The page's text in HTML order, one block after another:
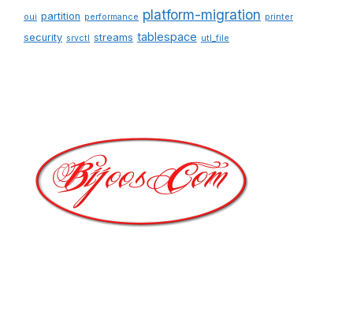
oui partition performance platform-migration printer
security srvctl streams tablespace utl_file